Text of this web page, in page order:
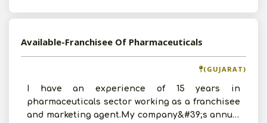
Available-Franchisee Of Pharmaceuticals
(GUJARAT)
I have an experience of 15 years in
pharmaceuticals sector working as a franchisee
and marketing agent.My company&#39;s annual